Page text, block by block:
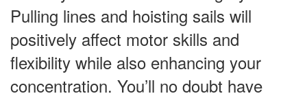
Pulling lines and hoisting sails will
positively affect motor skills and
flexibility while also enhancing your
concentration. You’ll no doubt have